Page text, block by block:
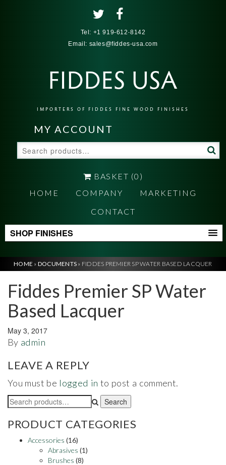
Tel: +1 919-612-8142
Email: sales@fiddes-usa.com
FIDDES USA
IMPORTERS OF FIDDES FINE WOOD FINISHES
MY ACCOUNT
for:
BASKET (0)
HOME
COMPANY
MARKETING
CONTACT
SHOP FINISHES
HOME » DOCUMENTS » FIDDES PREMIER SP WATER BASED LACQUER
Fiddes Premier SP Water
Based Lacquer
May 3, 2017
By admin
LEAVE A REPLY
You must be logged in to post a comment.
Search
for:
Search
PRODUCT CATEGORIES
Accessories (16)
Abrasives (1)
Brushes (8)